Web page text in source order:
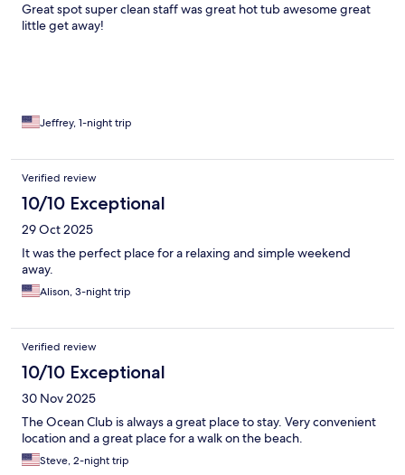
Great spot super clean staff was great hot tub awesome great
little get away!
Jeffrey, 1-night trip
Verified review
10/10 Exceptional
29 Oct 2025
It was the perfect place for a relaxing and simple weekend
away.
Alison, 3-night trip
Verified review
10/10 Exceptional
30 Nov 2025
The Ocean Club is always a great place to stay. Very convenient
location and a great place for a walk on the beach.
Steve, 2-night trip